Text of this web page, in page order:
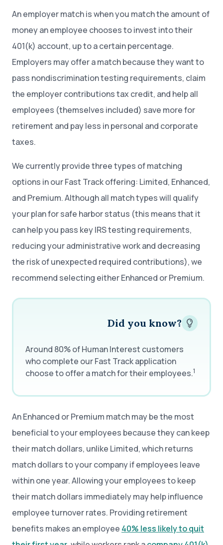
An employer match is when you match the amount of
money an employee chooses to invest into their
401(k) account, up to a certain percentage.
Employers may offer a match because they want to
pass nondiscrimination testing requirements, claim
the employer contributions tax credit, and help all
employees (themselves included) save more for
retirement and pay less in personal and corporate
taxes.
We currently provide three types of matching
options in our Fast Track offering: Limited, Enhanced,
and Premium. Although all match types will qualify
your plan for safe harbor status (this means that it
can help you pass key IRS testing requirements,
reducing your administrative work and decreasing
the risk of unexpected required contributions), we
recommend selecting either Enhanced or Premium.
Did you know?
Around 80% of Human Interest customers
who complete our Fast Track application
choose to offer a match for their employees.1
An Enhanced or Premium match may be the most
beneficial to your employees because they can keep
their match dollars, unlike Limited, which returns
match dollars to your company if employees leave
within one year. Allowing your employees to keep
their match dollars immediately may help influence
employee turnover rates. Providing retirement
benefits makes an employee 40% less likely to quit